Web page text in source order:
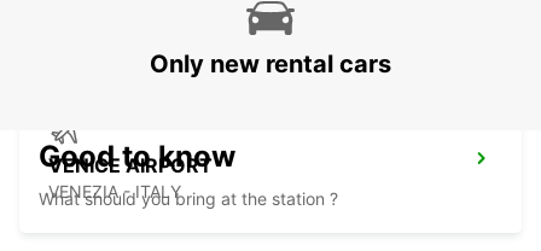
VENICE AIRPORT
VENEZIA - ITALY
Only new rental cars
Good to know
What should you bring at the station ?